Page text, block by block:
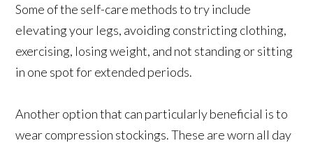
Some of the self-care methods to try include
elevating your legs, avoiding constricting clothing,
exercising, losing weight, and not standing or sitting
in one spot for extended periods.
Another option that can particularly beneficial is to
wear compression stockings. These are worn all day